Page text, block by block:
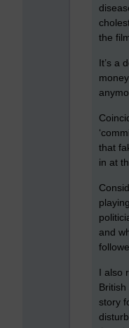
the
It’s a
that
in at
and
I also
story